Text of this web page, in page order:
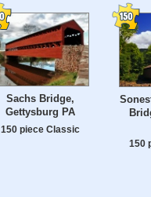
Sachs Bridge,
Gettysburg PA
150 piece Classic
150